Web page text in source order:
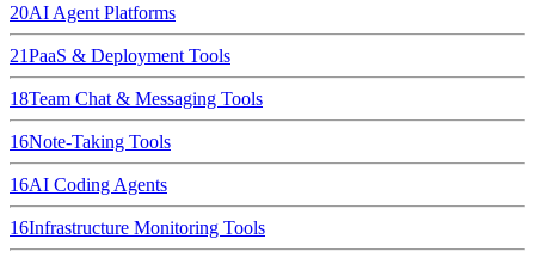
20AI Agent Platforms
21PaaS & Deployment Tools
18Team Chat & Messaging Tools
16Note-Taking Tools
16AI Coding Agents
16Infrastructure Monitoring Tools